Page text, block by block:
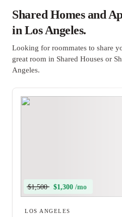
Shared Homes and
in Los Angeles.
Looking for roommates to share
great room in Shared Houses or
Angeles.
$1,500 $1,300 /mo
LOS ANGELES